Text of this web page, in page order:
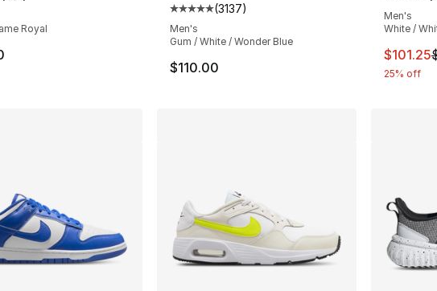
Royal
Average customer rating - [5 out of 5
(3137)
Men's
Gum / White / Wonder Blue
$110.00
Men's
White /
This
$101.25
25% off